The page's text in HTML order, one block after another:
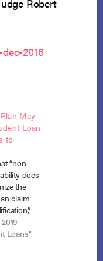
Robert
2016
May
Loan
to
“non-
does
the
claim
court
the
Loans"